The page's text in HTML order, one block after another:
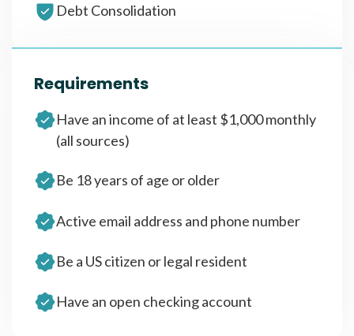
Debt Consolidation
Requirements
Have an income of at least $1,000 monthly
(all sources)
Be 18 years of age or older
Active email address and phone number
Be a US citizen or legal resident
Have an open checking account